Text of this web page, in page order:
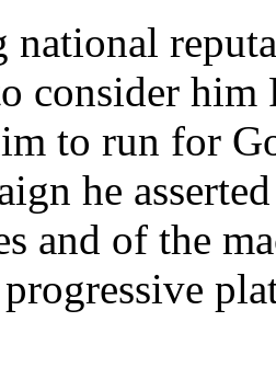
consider
to run for
he
and of the